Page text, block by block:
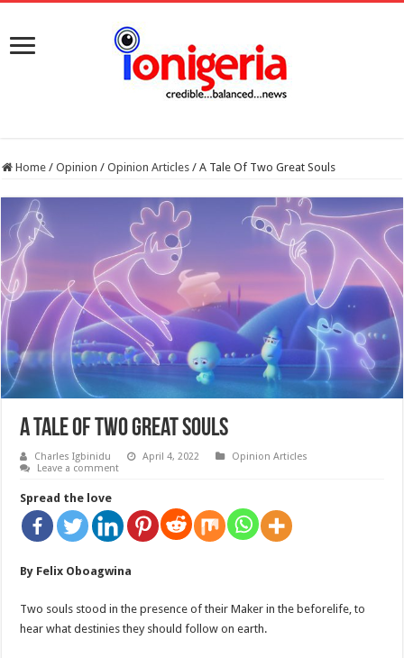
Home / Opinion / Opinion Articles / A Tale Of Two Great Souls
A Tale Of Two Great Souls
Charles Igbinidu April 4, 2022
Opinion Articles
Leave a comment
Spread the love
By Felix Oboagwina
Two souls stood in the presence of their Maker in the beforelife, to
hear what destinies they should follow on earth.